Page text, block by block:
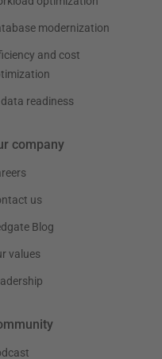
modernization
and cost
readiness
company
us
Blog
values